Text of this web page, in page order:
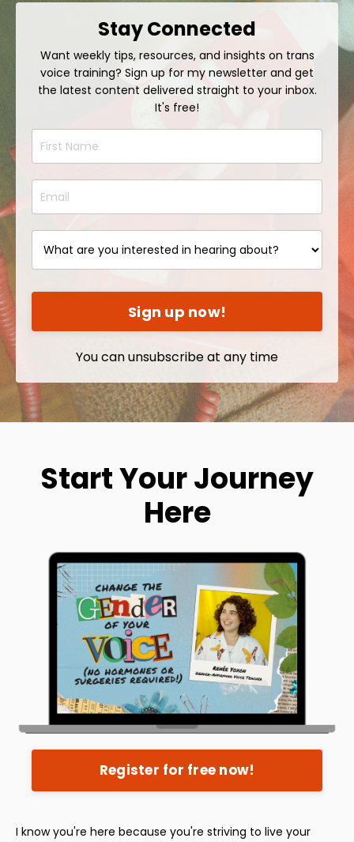
Stay Connected
Want weekly tips, resources, and insights on trans
voice training? Sign up for my newsletter and get
the latest content delivered straight to your inbox.
It's free!
Sign up now!
You can unsubscribe at any time
Start Your Journey
Here
Register for free now!
I know you're here because you're striving to live your